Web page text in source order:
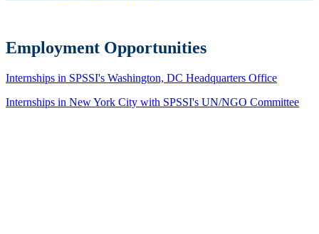
Employment Opportunities
Internships in SPSSI's Washington, DC Headquarters Office
Internships in New York City with SPSSI's UN/NGO Committee